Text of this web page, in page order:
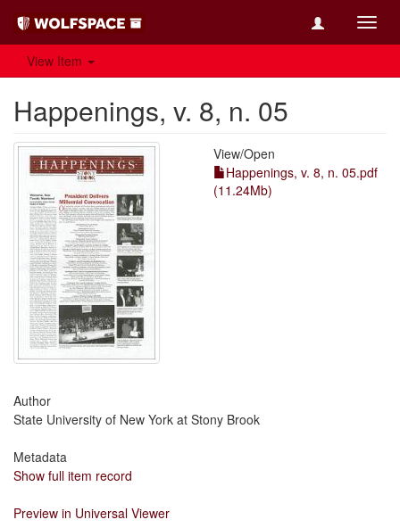
View Item
Happenings, v. 8, n. 05
View/Open
Happenings, v. 8, n. 05.pdf
(11.24Mb)
Author
State University of New York at Stony Brook
Metadata
Show full item record
Preview in Universal Viewer